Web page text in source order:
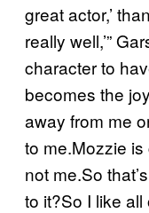
great actor,’
really well,’”
character to
becomes the
away from me
to me.Mozzie is
not me.So
to it?So I like all